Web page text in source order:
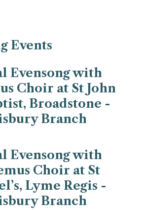
Events
Evensong with
Choir at St John
Broadstone -
Branch
Evensong with
Choir at St
Lyme Regis -
Branch